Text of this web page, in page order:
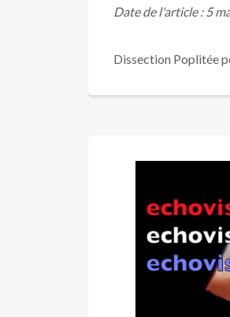
Date de l'article : 5
Dissection Poplitée